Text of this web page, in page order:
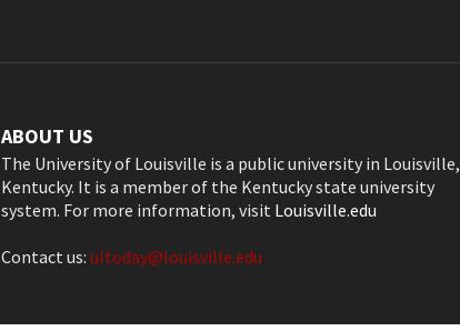
ABOUT US
The University of Louisville is a public university in Louisville,
Kentucky. It is a member of the Kentucky state university
system. For more information, visit Louisville.edu
Contact us: ultoday@louisville.edu